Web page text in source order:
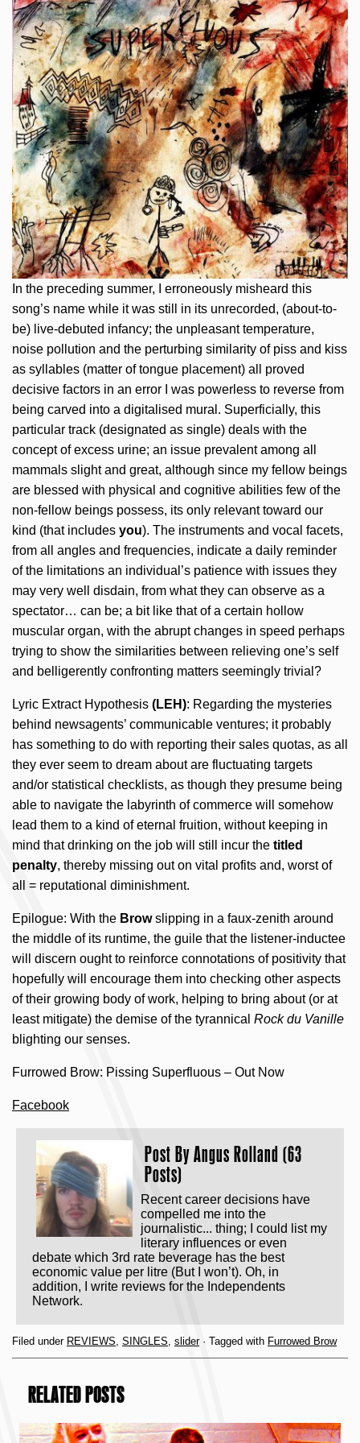
In the preceding summer, I erroneously misheard this
song’s name while it was still in its unrecorded, (about-to-
be) live-debuted infancy; the unpleasant temperature,
noise pollution and the perturbing similarity of piss and kiss
as syllables (matter of tongue placement) all proved
decisive factors in an error I was powerless to reverse from
being carved into a digitalised mural. Superficially, this
particular track (designated as single) deals with the
concept of excess urine; an issue prevalent among all
mammals slight and great, although since my fellow beings
are blessed with physical and cognitive abilities few of the
non-fellow beings possess, its only relevant toward our
kind (that includes you). The instruments and vocal facets,
from all angles and frequencies, indicate a daily reminder
of the limitations an individual’s patience with issues they
may very well disdain, from what they can observe as a
spectator… can be; a bit like that of a certain hollow
muscular organ, with the abrupt changes in speed perhaps
trying to show the similarities between relieving one’s self
and belligerently confronting matters seemingly trivial?
Lyric Extract Hypothesis (LEH): Regarding the mysteries
behind newsagents’ communicable ventures; it probably
has something to do with reporting their sales quotas, as all
they ever seem to dream about are fluctuating targets
and/or statistical checklists, as though they presume being
able to navigate the labyrinth of commerce will somehow
lead them to a kind of eternal fruition, without keeping in
mind that drinking on the job will still incur the titled
penalty, thereby missing out on vital profits and, worst of
all = reputational diminishment.
Epilogue: With the Browslipping in a faux-zenith around
the middle of its runtime, the guile that the listener-inductee
will discern ought to reinforce connotations of positivity that
hopefully will encourage them into checking other aspects
of their growing body of work, helping to bring about (or at
least mitigate) the demise of the tyrannical Rock du Vanille
blighting our senses.
Furrowed Brow: Pissing Superfluous – Out Now
Facebook
Post ByAngus Rolland (63
Posts)
Recent career decisions have
compelled me into the
journalistic... thing; I could list my
literary influences or even
debate which 3rd rate beverage has the best
economic value per litre (But I won’t). Oh, in
addition, I write reviews for the Independents
Network.
Filed under REVIEWS, SINGLES, slider· Tagged with Furrowed Brow
RELATED POSTS